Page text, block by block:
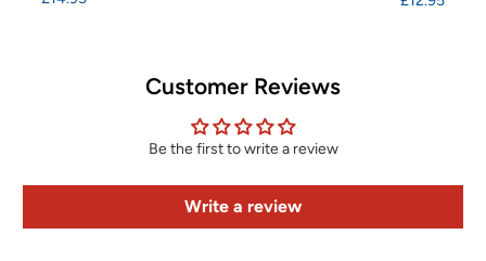
Customer Reviews
Be the first to write a review
Write a review